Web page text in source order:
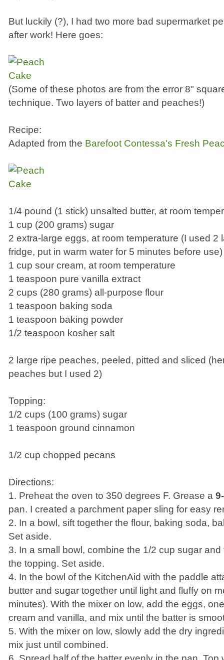
But luckily (?), I had two more bad supermarket
after work! Here goes:
(Some of these photos are from the error 8"
technique. Two layers of batter and peaches!)
Recipe:
Adapted from the Barefoot Contessa's Fresh
1/4 pound (1 stick) unsalted butter, at room
1 cup (200 grams) sugar
2 extra-large eggs, at room temperature (I used 2
fridge, put in warm water for 5 minutes before use)
1 cup sour cream, at room temperature
1 teaspoon pure vanilla extract
2 cups (280 grams) all-purpose flour
1 teaspoon baking soda
1 teaspoon baking powder
1/2 teaspoon kosher salt
2 large ripe peaches, peeled, pitted and sliced
peaches but I used 2)
Topping:
1/2 cups (100 grams) sugar
1 teaspoon ground cinnamon
1/2 cup chopped pecans
Directions:
1. Preheat the oven to 350 degrees F. Grease a
pan. I created a parchment paper sling for easy
2. In a bowl, sift together the flour, baking soda,
Set aside.
3. In a small bowl, combine the 1/2 cup sugar
the topping. Set aside.
4. In the bowl of the KitchenAid with the paddle
butter and sugar together until light and fluffy on
minutes). With the mixer on low, add the eggs,
cream and vanilla, and mix until the batter is
5. With the mixer on low, slowly add the dry
mix just until combined.